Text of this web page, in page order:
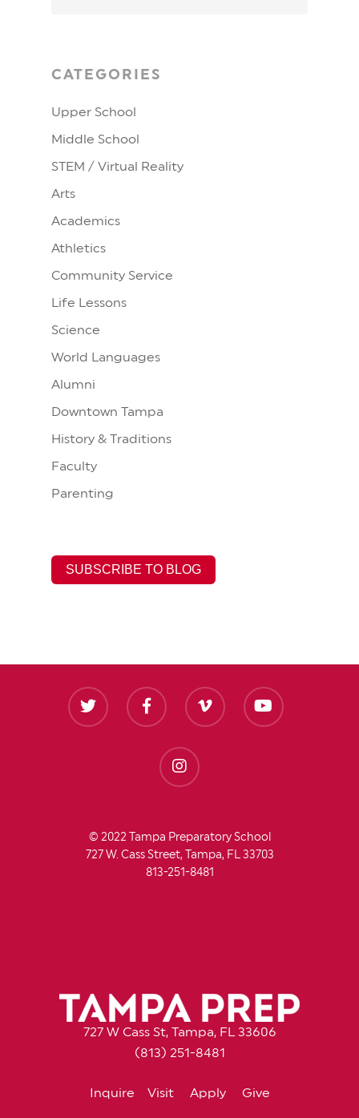
CATEGORIES
Upper School
Middle School
STEM / Virtual Reality
Arts
Academics
Athletics
Community Service
Life Lessons
Science
World Languages
Alumni
Downtown Tampa
History & Traditions
Faculty
Parenting
SUBSCRIBE TO BLOG
© 2022 Tampa Preparatory School
727 W. Cass Street, Tampa, FL 33703
813-251-8481
727 W Cass St, Tampa, FL 33606
(813) 251-8481
Inquire Visit Apply Give